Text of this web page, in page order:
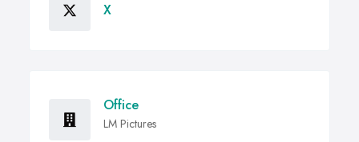
X
Office
LM Pictures